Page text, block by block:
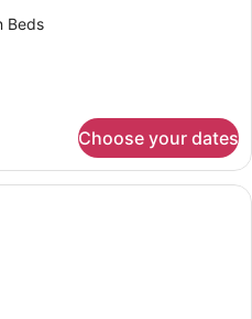
Beds
Choose your dates
A hotel room with two beds, a